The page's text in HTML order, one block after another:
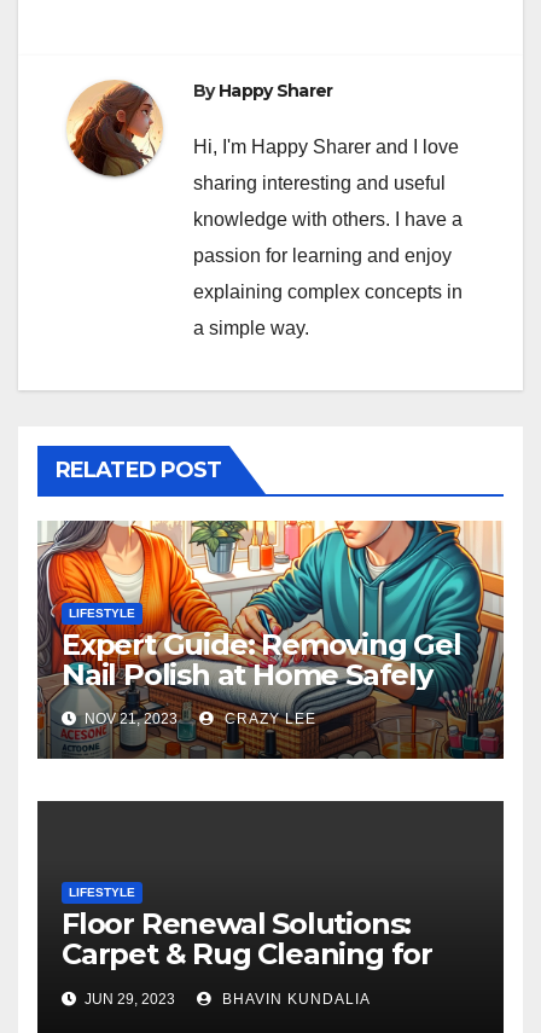
ByHappy Sharer
Hi, I'm Happy Sharer and I love
sharing interesting and useful
knowledge with others. I have a
passion for learning and enjoy
explaining complex concepts in
a simple way.
RELATED POST
LIFESTYLE
Expert Guide: Removing Gel
Nail Polish at Home Safely
NOV 21, 2023 CRAZY LEE
LIFESTYLE
Floor Renewal Solutions:
Carpet & Rug Cleaning for
Gorgeous Surfaces in
London
JUN 29, 2023 BHAVIN KUNDALIA